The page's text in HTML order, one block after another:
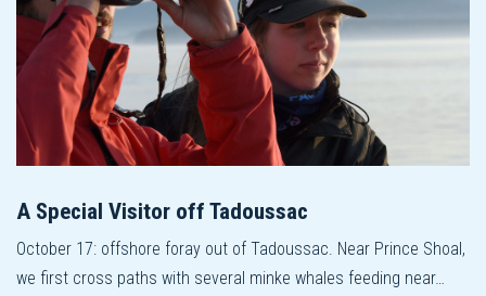
A Special Visitor off Tadoussac
October 17: offshore foray out of Tadoussac. Near Prince Shoal,
we first cross paths with several minke whales feeding near…